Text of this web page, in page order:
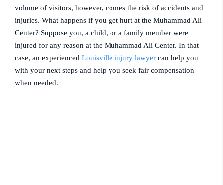
volume of visitors, however, comes the risk of accidents and
injuries. What happens if you get hurt at the Muhammad Ali
Center? Suppose you, a child, or a family member were
injured for any reason at the Muhammad Ali Center. In that
case, an experienced Louisville injury lawyer can help you
with your next steps and help you seek fair compensation
when needed.